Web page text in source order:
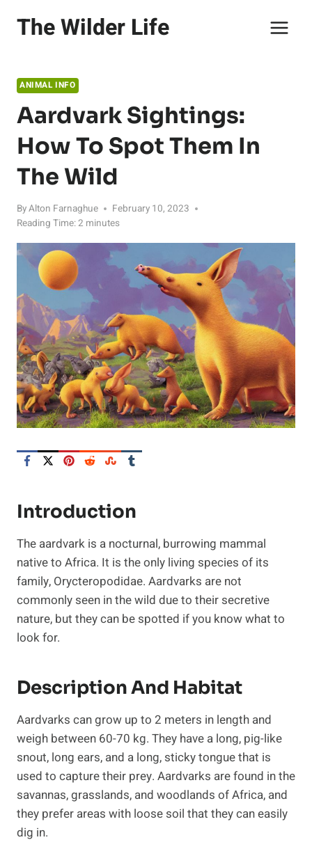
The Wilder Life
ANIMAL INFO
Aardvark Sightings:
How To Spot Them In
The Wild
ByAlton Farnaghue
February 10, 2023
Reading Time:2 minutes
Introduction
The aardvark is a nocturnal, burrowing mammal
native to Africa. It is the only living species of its
family, Orycteropodidae. Aardvarks are not
commonly seen in the wild due to their secretive
nature, but they can be spotted if you know what to
look for.
Description And Habitat
Aardvarks can grow up to 2 meters in length and
weigh between 60-70 kg. They have a long, pig-like
snout, long ears, and a long, sticky tongue that is
used to capture their prey. Aardvarks are found in the
savannas, grasslands, and woodlands of Africa, and
they prefer areas with loose soil that they can easily
dig in.